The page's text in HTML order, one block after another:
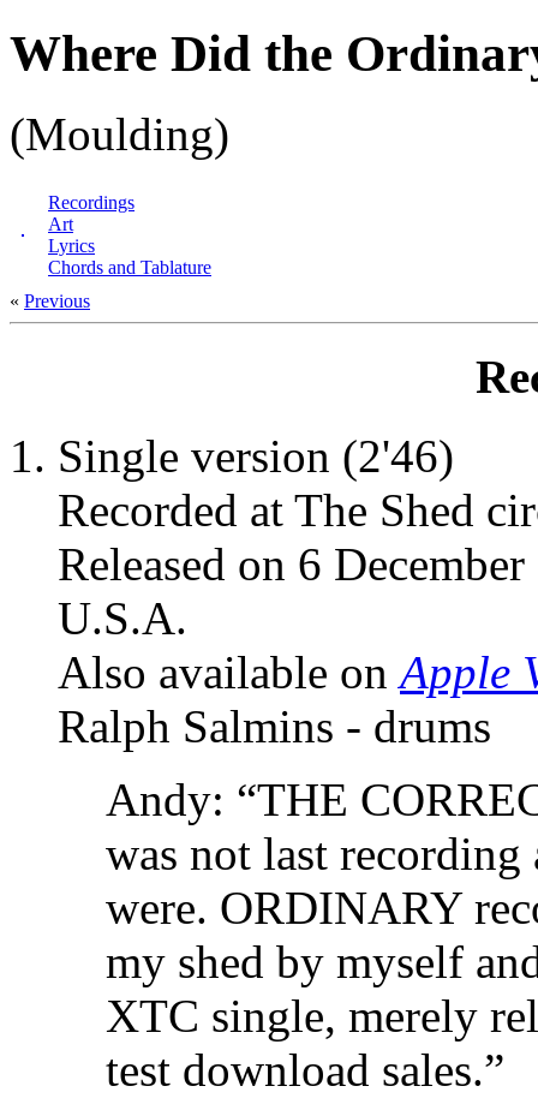
Where Did the
(Moulding)
Recordings
Art
Lyrics
Chords and Tablature
« Previous
Single version (2'46)
Recorded at The Shed
Released on 6
U.S.A.
Also available onApple
Ralph Salmins - drums
Andy: “THE
was not last
were. ORDINARY
my shed by myself
XTC single, merely
test download sales.”